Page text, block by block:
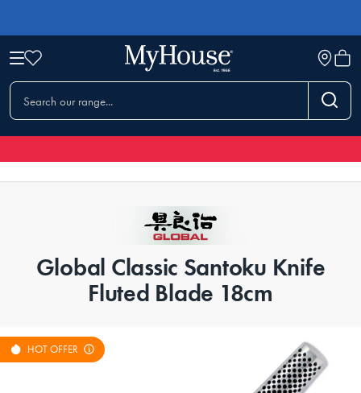
Global Classic Santoku Knife
Fluted Blade 18cm
HOT OFFER